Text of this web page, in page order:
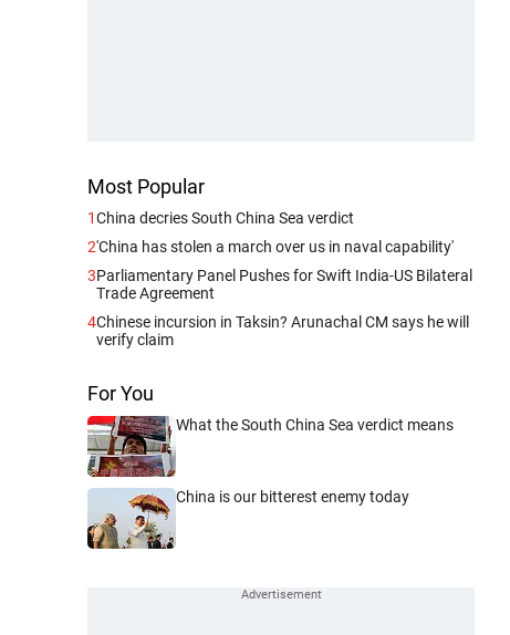
Most Popular
1China decries South China Sea verdict
2'China has stolen a march over us in naval capability'
3Parliamentary Panel Pushes for Swift India-US Bilateral
Trade Agreement
4Chinese incursion in Taksin? Arunachal CM says he will
verify claim
For You
What the South China Sea verdict means
China is our bitterest enemy today